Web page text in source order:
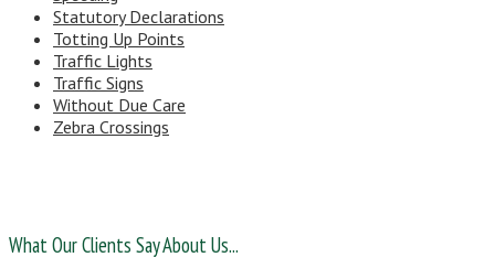
Statutory Declarations
Totting Up Points
Traffic Lights
Traffic Signs
Without Due Care
Zebra Crossings
What Our Clients Say About Us...